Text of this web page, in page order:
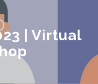
| Virtual